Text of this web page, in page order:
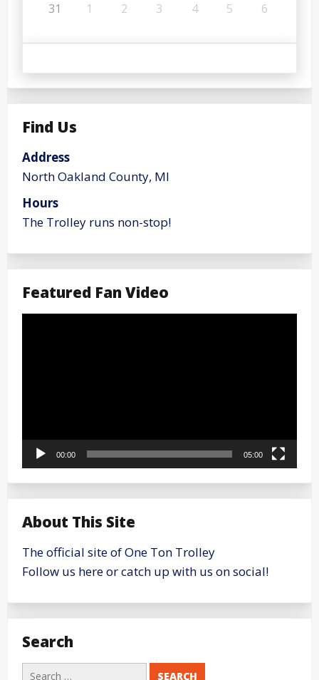
31 1 2 3 4 5 6
Find Us
Address
North Oakland County, MI
Hours
The Trolley runs non-stop!
Featured Fan Video
Video
00:00 05:00
About This Site
The official site of One Ton Trolley
Follow us here or catch up with us on social!
Search
Search